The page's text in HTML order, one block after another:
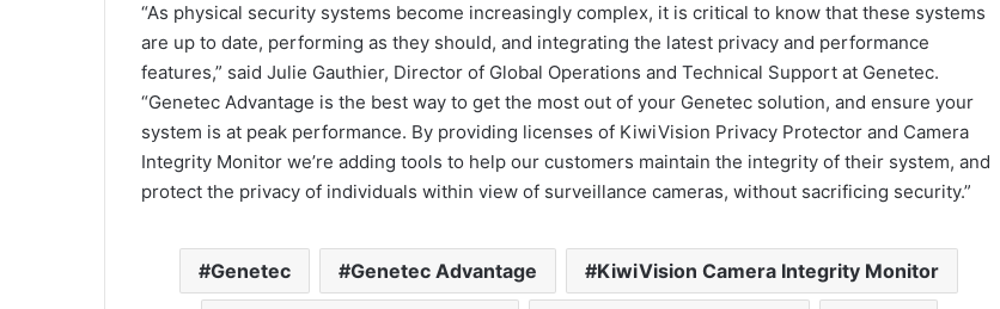
“As physical security systems become increasingly complex, it is critical to know that these systems
are up to date, performing as they should, and integrating the latest privacy and performance
features,” said Julie Gauthier, Director of Global Operations and Technical Support at Genetec.
“Genetec Advantage is the best way to get the most out of your Genetec solution, and ensure your
system is at peak performance. By providing licenses of KiwiVision Privacy Protector and Camera
Integrity Monitor we’re adding tools to help our customers maintain the integrity of their system, and
protect the privacy of individuals within view of surveillance cameras, without sacrificing security.”
Genetec Genetec Advantage KiwiVision Camera Integrity Monitor